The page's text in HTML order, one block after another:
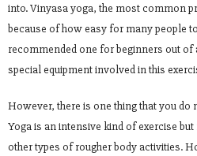
into. Vinyasa yoga, the most common
because of how easy for many people
recommended one for beginners out of
special equipment involved in this
However, there is one thing that you do
Yoga is an intensive kind of exercise
other types of rougher body activities.